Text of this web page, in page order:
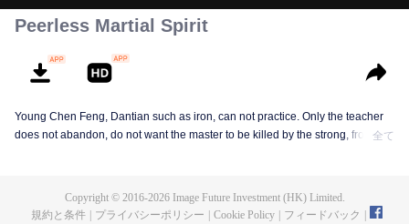
Peerless Martial Spirit
Young Chen Feng, Dantian such as iron, can not practice. Only the teacher
does not abandon, do not want the master to be killed by the strong, from
Chen Feng rose up against the sky, set foot on the road to find the master
全て
Copyright © 2016-2026Image Future Investment (HK) Limited.
規約と条件
プライバシーポリシー Cookie Policy フィードバック